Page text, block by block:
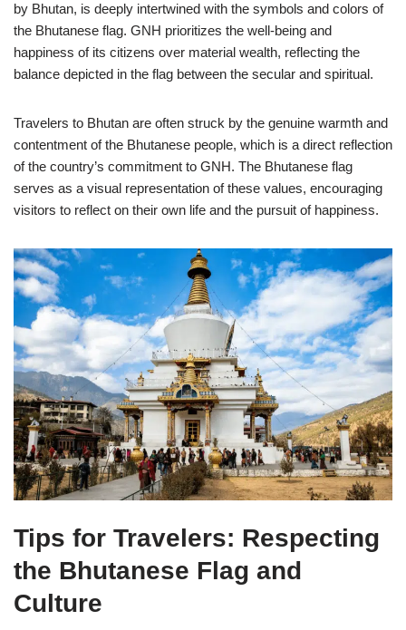
by Bhutan, is deeply intertwined with the symbols and colors of
the Bhutanese flag. GNH prioritizes the well-being and
happiness of its citizens over material wealth, reflecting the
balance depicted in the flag between the secular and spiritual.
Travelers to Bhutan are often struck by the genuine warmth and
contentment of the Bhutanese people, which is a direct reflection
of the country’s commitment to GNH. The Bhutanese flag
serves as a visual representation of these values, encouraging
visitors to reflect on their own life and the pursuit of happiness.
Tips for Travelers: Respecting
the Bhutanese Flag and
Culture